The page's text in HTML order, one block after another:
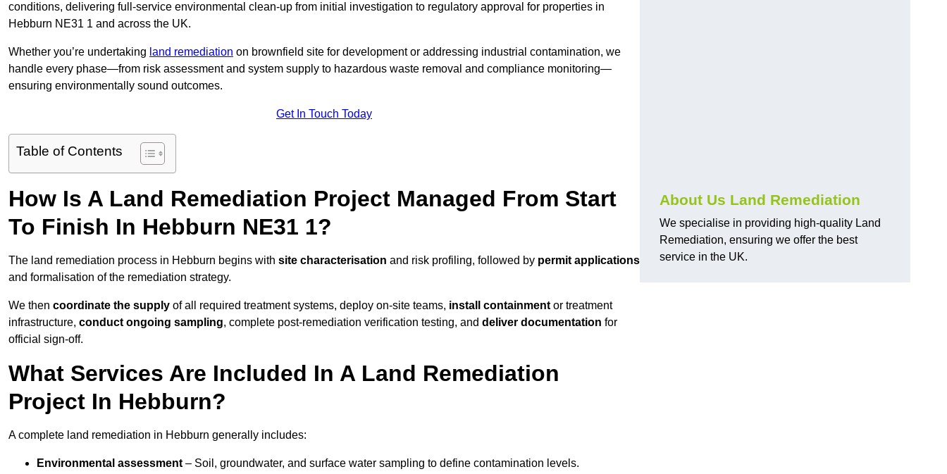
conditions, delivering full-service environmental clean-up from initial investigation to regulatory approval for properties in
Hebburn NE31 1 and across the UK.
Whether you’re undertaking land remediation on brownfield site for development or addressing industrial contamination, we
handle every phase—from risk assessment and system supply to hazardous waste removal and compliance monitoring—
ensuring environmentally sound outcomes.
Get In Touch Today
Table of Contents
How Is A Land Remediation Project Managed From Start
To Finish In Hebburn NE31 1?
The land remediation process in Hebburn begins with site characterisation and risk profiling, followed by permit applications
and formalisation of the remediation strategy.
We then coordinate the supply of all required treatment systems, deploy on-site teams, install containment or treatment
infrastructure, conduct ongoing sampling, complete post-remediation verification testing, and deliver documentation for
official sign-off.
What Services Are Included In A Land Remediation
Project In Hebburn?
A complete land remediation in Hebburn generally includes:
Environmental assessment – Soil, groundwater, and surface water sampling to define contamination levels.
About Us Land Remediation
We specialise in providing high-quality Land
Remediation, ensuring we offer the best
service in the UK.